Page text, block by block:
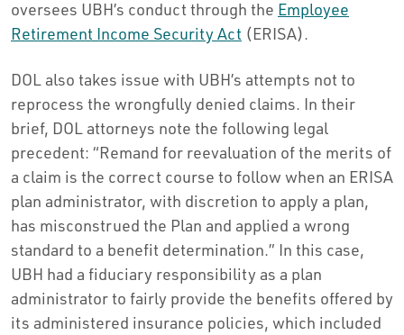
oversees UBH’s conduct through the Employee
Retirement Income Security Act (ERISA).
DOL also takes issue with UBH’s attempts not to
reprocess the wrongfully denied claims. In their
brief, DOL attorneys note the following legal
precedent: “Remand for reevaluation of the merits of
a claim is the correct course to follow when an ERISA
plan administrator, with discretion to apply a plan,
has misconstrued the Plan and applied a wrong
standard to a benefit determination.” In this case,
UBH had a fiduciary responsibility as a plan
administrator to fairly provide the benefits offered by
its administered insurance policies, which included